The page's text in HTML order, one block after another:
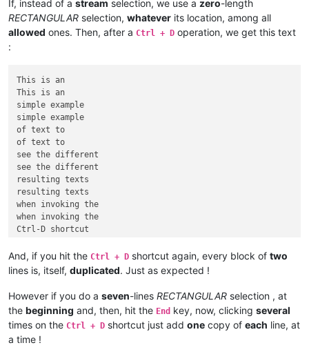
If, instead of a stream selection, we use a zero-length
RECTANGULAR selection, whatever its location, among all
allowed ones. Then, after a Ctrl + D operation, we get this text
:
This is an
This is an
simple example
simple example
of text to
of text to
see the different
see the different
resulting texts
resulting texts
when invoking the
when invoking the
Ctrl-D shortcut
And, if you hit the Ctrl + D shortcut again, every block of two
lines is, itself, duplicated. Just as expected !
However if you do a seven-lines RECTANGULAR selection , at
the beginning and, then, hit the End key, now, clicking several
times on the Ctrl + D shortcut just add one copy of each line, at
a time !